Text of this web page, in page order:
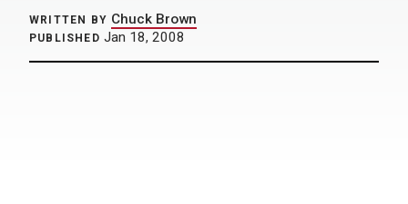
WRITTEN BY Chuck Brown
PUBLISHED Jan 18, 2008